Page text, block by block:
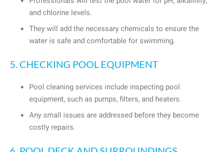
and chlorine levels.
They will add the necessary chemicals to ensure the
water is safe and comfortable for swimming.
5. CHECKING POOL EQUIPMENT
Pool cleaning services include inspecting pool
equipment, such as pumps, filters, and heaters.
Any small issues are addressed before they become
costly repairs.